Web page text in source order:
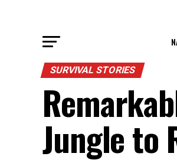
SURVIVAL STORIES
Jungle to